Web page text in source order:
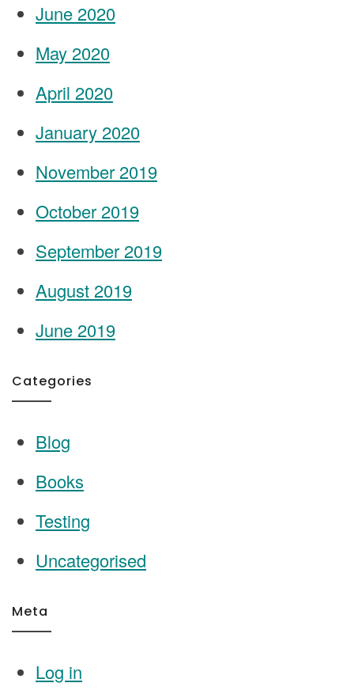
June 2020
May 2020
April 2020
January 2020
November 2019
October 2019
September 2019
August 2019
June 2019
Categories
Blog
Books
Testing
Uncategorised
Meta
Log in